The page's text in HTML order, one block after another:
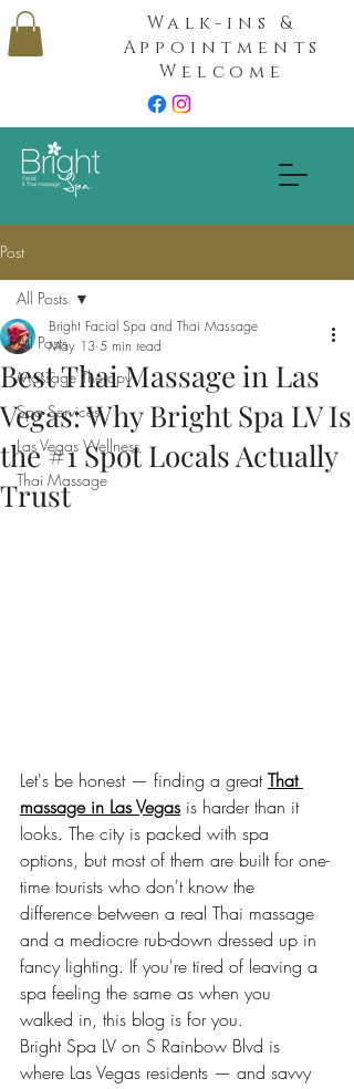
Walk-ins &
Appointments
Welcome
Post
All Posts
Massage Therapy
Spa Services
Las Vegas Wellness
Thai Massage
All Posts
Best Thai Massage in Las
Vegas: Why Bright Spa LV Is
the #1 Spot Locals Actually
Trust
Bright Facial Spa and Thai Massage
May 13 5 min read
Let's be honest — finding a great That
massage in Las Vegas is harder than it
looks. The city is packed with spa
options, but most of them are built for one-
time tourists who don't know the
difference between a real Thai massage
and a mediocre rub-down dressed up in
fancy lighting. If you're tired of leaving a
spa feeling the same as when you
walked in, this blog is for you.
Bright Spa LV on S Rainbow Blvd is
where Las Vegas residents — and savvy